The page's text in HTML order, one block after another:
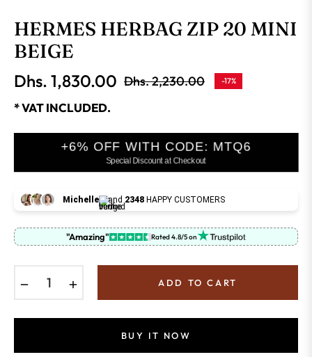
HERMES HERBAG ZIP 20 MINI
BEIGE
Dhs. 1,830.00 Regular
Dhs. 2,230.00 -17%
* VAT INCLUDED.
+6% OFF WITH CODE: MTQ6
Special Discount at Checkout
Michelle and 2348 HAPPY CUSTOMERS
"Amazing" Rated 4.8/5 on
ADD TO CART
BUY IT NOW